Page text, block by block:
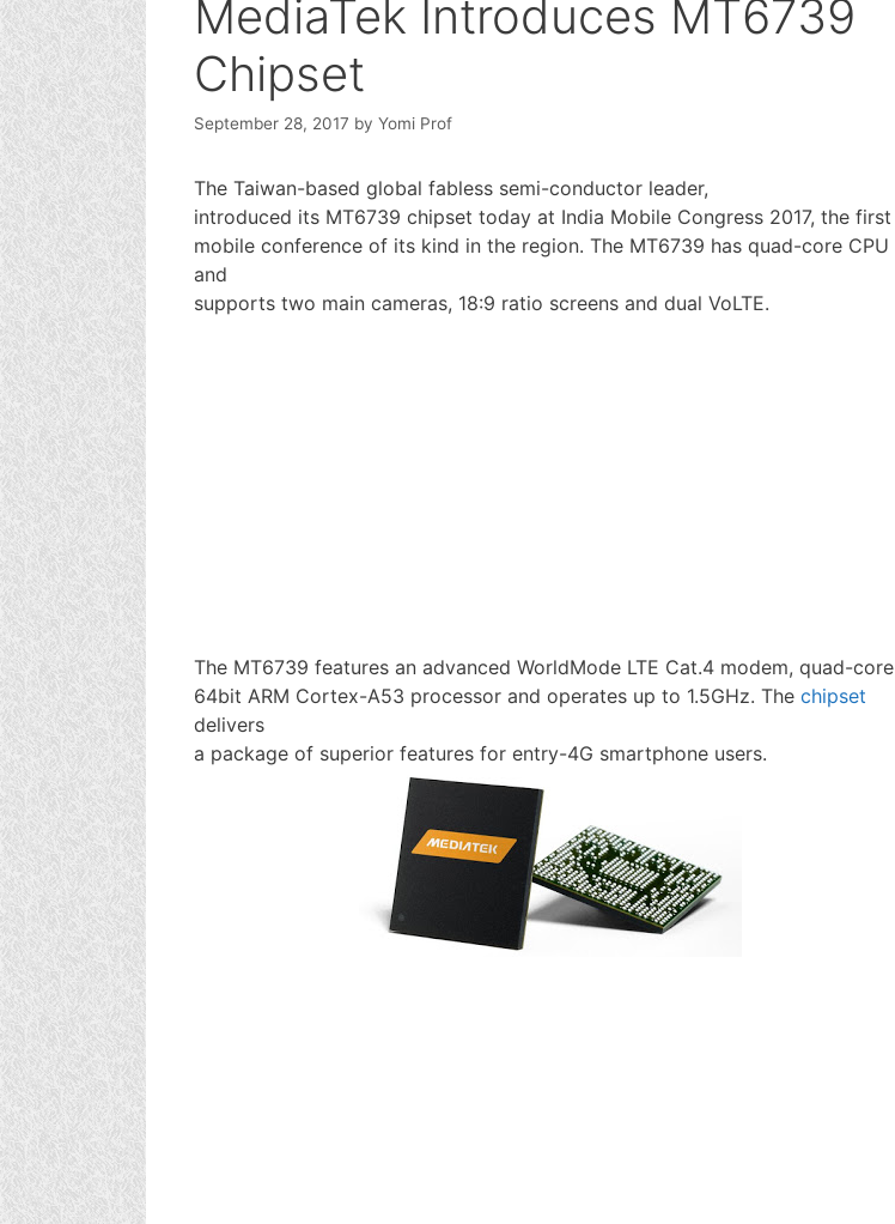
MediaTek Introduces MT6739
Chipset
September 28, 2017 by Yomi Prof
The Taiwan-based global fabless semi-conductor leader,
introduced its MT6739 chipset today at India Mobile Congress 2017, the first
mobile conference of its kind in the region. The MT6739 has quad-core CPU
and
supports two main cameras, 18:9 ratio screens and dual VoLTE.
The MT6739 features an advanced WorldMode LTE Cat.4 modem, quad-core
64bit ARM Cortex-A53 processor and operates up to 1.5GHz. The chipset
delivers
a package of superior features for entry-4G smartphone users.